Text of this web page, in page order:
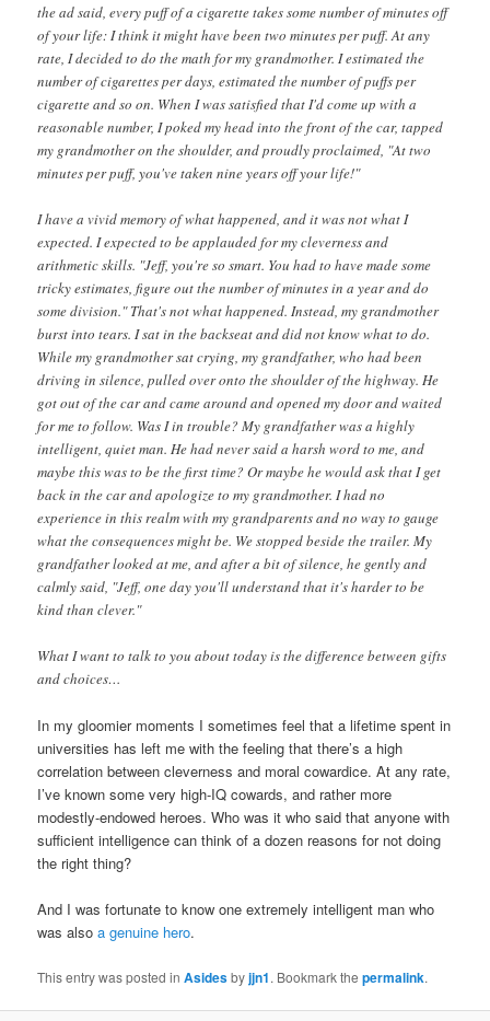
the ad said, every puff of a cigarette takes some number of minutes off
of your life: I think it might have been two minutes per puff. At any
rate, I decided to do the math for my grandmother. I estimated the
number of cigarettes per days, estimated the number of puffs per
cigarette and so on. When I was satisfied that I'd come up with a
reasonable number, I poked my head into the front of the car, tapped
my grandmother on the shoulder, and proudly proclaimed, "At two
minutes per puff, you've taken nine years off your life!"
I have a vivid memory of what happened, and it was not what I
expected. I expected to be applauded for my cleverness and
arithmetic skills. "Jeff, you're so smart. You had to have made some
tricky estimates, figure out the number of minutes in a year and do
some division." That's not what happened. Instead, my grandmother
burst into tears. I sat in the backseat and did not know what to do.
While my grandmother sat crying, my grandfather, who had been
driving in silence, pulled over onto the shoulder of the highway. He
got out of the car and came around and opened my door and waited
for me to follow. Was I in trouble? My grandfather was a highly
intelligent, quiet man. He had never said a harsh word to me, and
maybe this was to be the first time? Or maybe he would ask that I get
back in the car and apologize to my grandmother. I had no
experience in this realm with my grandparents and no way to gauge
what the consequences might be. We stopped beside the trailer. My
grandfather looked at me, and after a bit of silence, he gently and
calmly said, "Jeff, one day you'll understand that it's harder to be
kind than clever."
What I want to talk to you about today is the difference between gifts
and choices…
In my gloomier moments I sometimes feel that a lifetime spent in
universities has left me with the feeling that there’s a high
correlation between cleverness and moral cowardice. At any rate,
I’ve known some very high-IQ cowards, and rather more
modestly-endowed heroes. Who was it who said that anyone with
sufficient intelligence can think of a dozen reasons for not doing
the right thing?
And I was fortunate to know one extremely intelligent man who
was alsoa genuine hero.
This entry was posted inAsidesbyjjn1. Bookmark thepermalink.